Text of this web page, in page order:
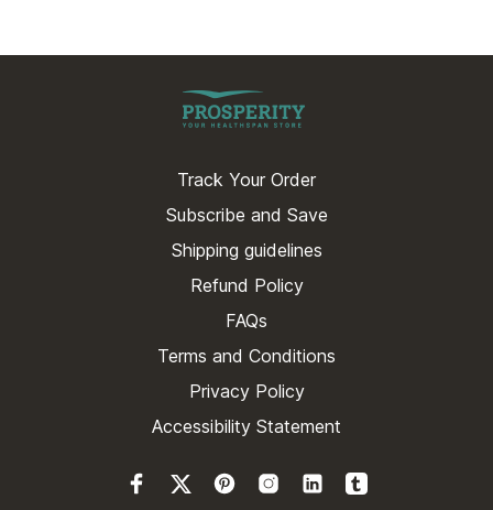
Track Your Order
Subscribe and Save
Shipping guidelines
Refund Policy
FAQs
Terms and Conditions
Privacy Policy
Accessibility Statement